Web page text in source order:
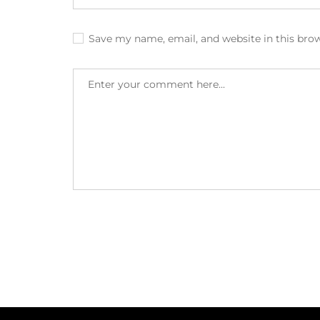
Save my name, email, and website in this